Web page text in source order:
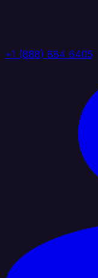
+1 (888) 884 6405